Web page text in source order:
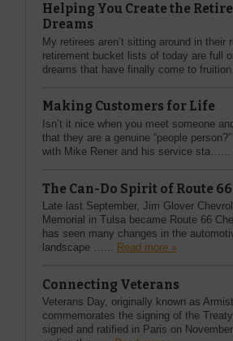
Helping You Create the
Dreams
My retirees aren’t sitting around in their
retirement bucket lists of today are full
dreams that have finally come to
Making Customers for Life
Isn’t it nice when you meet someone
that they are a genuine “people
with Mike Rener and his service sta…...
The Can-Do Spirit of Route
Late last September, Jim Glover
Memorial in Tulsa became Route 66
has seen many changes in the
landscape …... Read more »
Connecting Veterans
Veterans Day, originally known as
commemorates the signing of the
signed and ratified in Paris on